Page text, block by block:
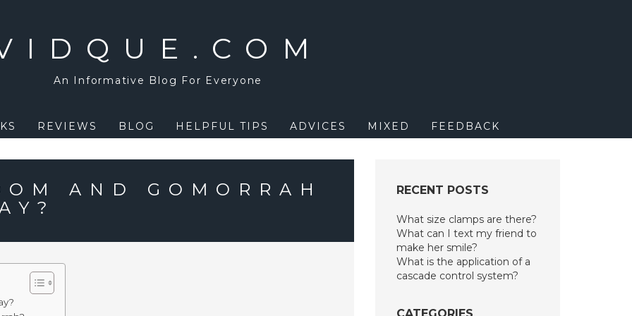
An Informative Blog For Everyone
REVIEWS BLOG HELPFUL TIPS ADVICES MIXED FEEDBACK
AND GOMORRAH
RECENT POSTS
What size clamps are there?
What can I text my friend to
make her smile?
What is the application of a
cascade control system?